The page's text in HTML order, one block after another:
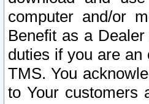
computer and/or
Benefit as a
duties if you are
TMS. You
to Your customers